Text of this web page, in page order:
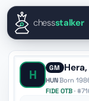
EnglishEspañol
chessstalker
H GM
HUN·Born
FIDE OTB ·